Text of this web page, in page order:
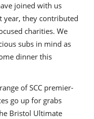
joined with us
year, they contributed
charities. We
subs in mind as
dinner this
of SCC premier-
go up for grabs
Bristol Ultimate